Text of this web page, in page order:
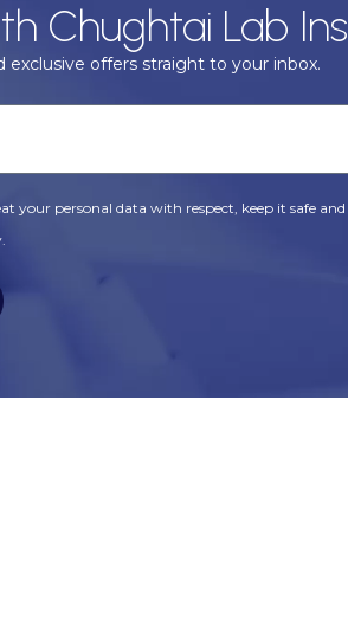
Chughtai Lab
offers straight to your inbox.
your personal data with respect, keep it safe and